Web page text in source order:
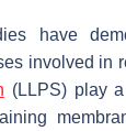
have
involved in
(LLPS) play